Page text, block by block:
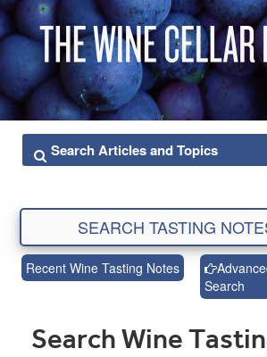
Recent Wine Tasting Notes
Search
Search Wine